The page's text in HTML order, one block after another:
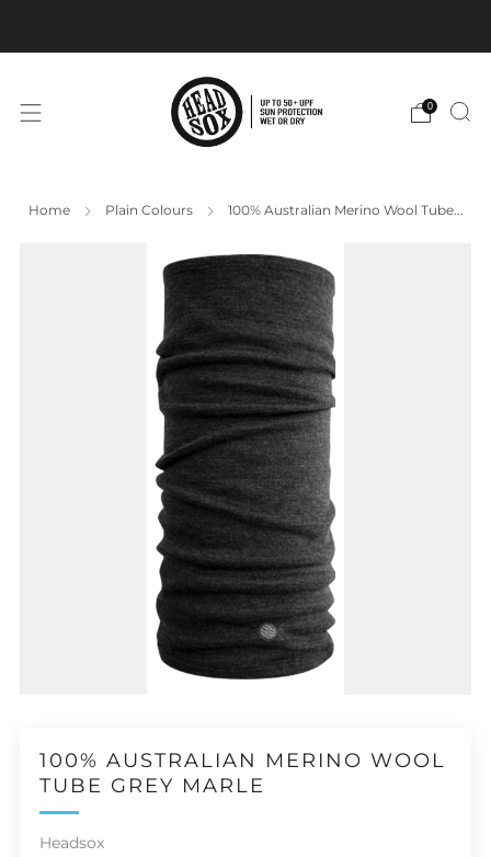
0
Home Plain Colours 100% Australian Merino Wool Tube...
100% AUSTRALIAN MERINO WOOL
TUBE GREY MARLE
Headsox